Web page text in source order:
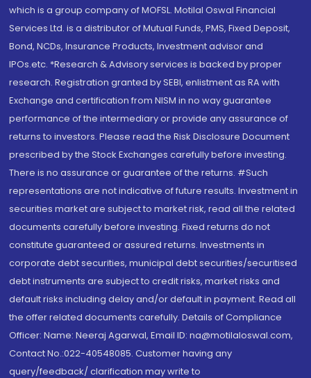
which is a group company of MOFSL. Motilal Oswal Financial
Services Ltd. is a distributor of Mutual Funds, PMS, Fixed Deposit,
Bond, NCDs, Insurance Products, Investment advisor and
IPOs.etc. *Research & Advisory services is backed by proper
research. Registration granted by SEBI, enlistment as RA with
Exchange and certification from NISM in no way guarantee
performance of the intermediary or provide any assurance of
returns to investors. Please read the Risk Disclosure Document
prescribed by the Stock Exchanges carefully before investing.
There is no assurance or guarantee of the returns. #Such
representations are not indicative of future results. Investment in
securities market are subject to market risk, read all the related
documents carefully before investing. Fixed returns do not
constitute guaranteed or assured returns. Investments in
corporate debt securities, municipal debt securities/securitised
debt instruments are subject to credit risks, market risks and
default risks including delay and/or default in payment. Read all
the offer related documents carefully. Details of Compliance
Officer: Name: Neeraj Agarwal, Email ID: na@motilaloswal.com,
Contact No.:022-40548085. Customer having any
query/feedback/ clarification may write to